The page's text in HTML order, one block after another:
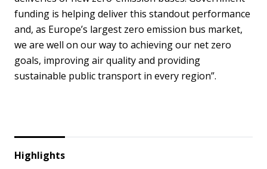
funding is helping deliver this standout performance
and, as Europe’s largest zero emission bus market,
we are well on our way to achieving our net zero
goals, improving air quality and providing
sustainable public transport in every region”.
Highlights